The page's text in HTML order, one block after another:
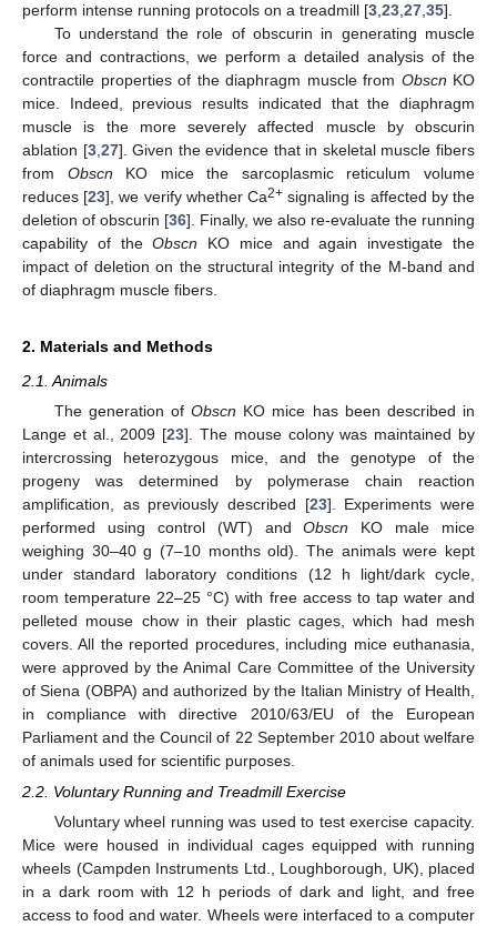
perform intense running protocols on a treadmill [3 23 27 35].
To understand the role of obscurin in generating muscle
force and contractions, we perform a detailed analysis of the
contractile properties of the diaphragm muscle from Obscn KO
mice. Indeed, previous results indicated that the diaphragm
muscle is the more severely affected muscle by obscurin
ablation [3, 27]. Given the evidence that in skeletal muscle fibers
from Obscn KO mice the sarcoplasmic reticulum volume
reduces [23], we verify whether Ca2+ signaling is affected by the
deletion of obscurin [36]. Finally, we also re-evaluate the running
capability of theObscn KO mice and again investigate the
impact of deletion on the structural integrity of the M-band and
of diaphragm muscle fibers.
2. Materials and Methods
2.1. Animals
The generation ofObscn KO mice has been described in
Lange et al., 2009 [23]. The mouse colony was maintained by
intercrossing heterozygous mice, and the genotype of the
progeny was determined by polymerase chain reaction
amplification, as previously described [23]. Experiments were
performed using control (WT) andObscn KO male mice
weighing 30–40 g (7–10 months old). The animals were kept
under standard laboratory conditions (12 h light/dark cycle,
room temperature 22–25 °C) with free access to tap water and
pelleted mouse chow in their plastic cages, which had mesh
covers. All the reported procedures, including mice euthanasia,
were approved by the Animal Care Committee of the University
of Siena (OBPA) and authorized by the Italian Ministry of Health,
in compliance with directive 2010/63/EU of the European
Parliament and the Council of 22 September 2010 about welfare
of animals used for scientific purposes.
2.2. Voluntary Running and Treadmill Exercise
Voluntary wheel running was used to test exercise capacity.
Mice were housed in individual cages equipped with running
wheels (Campden Instruments Ltd., Loughborough, UK), placed
in a dark room with 12 h periods of dark and light, and free
access to food and water. Wheels were interfaced to a computer